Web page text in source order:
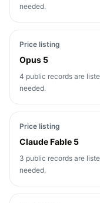
needed.
Price listing
Opus 5
4 public records are
needed.
Price listing
Claude Fable 5
3 public records are
needed.